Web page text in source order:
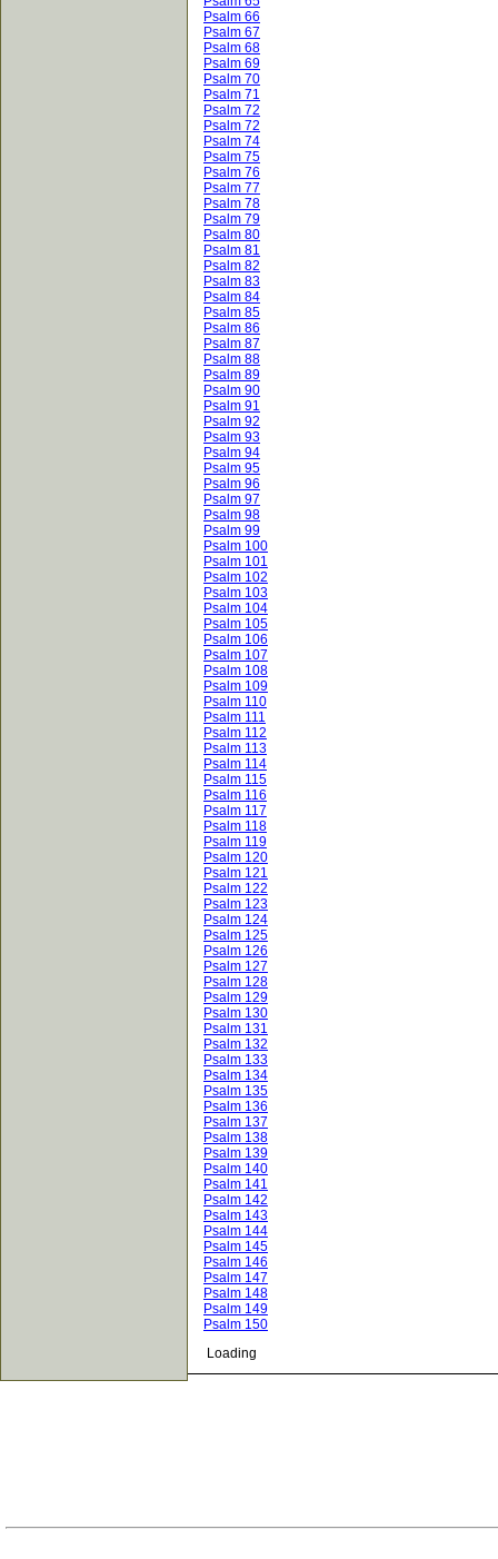
Psalm 66
Psalm 67
Psalm 68
Psalm 69
Psalm 70
Psalm 71
Psalm 72
Psalm 72
Psalm 74
Psalm 75
Psalm 76
Psalm 77
Psalm 78
Psalm 79
Psalm 80
Psalm 81
Psalm 82
Psalm 83
Psalm 84
Psalm 85
Psalm 86
Psalm 87
Psalm 88
Psalm 89
Psalm 90
Psalm 91
Psalm 92
Psalm 93
Psalm 94
Psalm 95
Psalm 96
Psalm 97
Psalm 98
Psalm 99
Psalm 100
Psalm 101
Psalm 102
Psalm 103
Psalm 104
Psalm 105
Psalm 106
Psalm 107
Psalm 108
Psalm 109
Psalm 110
Psalm 111
Psalm 112
Psalm 113
Psalm 114
Psalm 115
Psalm 116
Psalm 117
Psalm 118
Psalm 119
Psalm 120
Psalm 121
Psalm 122
Psalm 123
Psalm 124
Psalm 125
Psalm 126
Psalm 127
Psalm 128
Psalm 129
Psalm 130
Psalm 131
Psalm 132
Psalm 133
Psalm 134
Psalm 135
Psalm 136
Psalm 137
Psalm 138
Psalm 139
Psalm 140
Psalm 141
Psalm 142
Psalm 143
Psalm 144
Psalm 145
Psalm 146
Psalm 147
Psalm 148
Psalm 149
Psalm 150
Loading